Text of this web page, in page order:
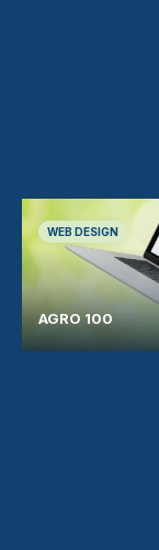
WEB DESIGN
AGRO 100